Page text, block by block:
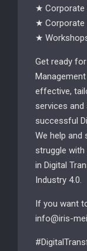
★ Corporate
★ Corporate
★
Get ready
effective,
services
successful
We help and
struggle
in Digital
Industry 4.0.
If you want
info@iris-